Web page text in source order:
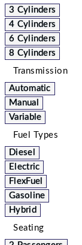
3 Cylinders
4 Cylinders
6 Cylinders
8 Cylinders
Transmission
Automatic
Manual
Variable
Fuel Types
Diesel
Electric
FlexFuel
Gasoline
Hybrid
Seating